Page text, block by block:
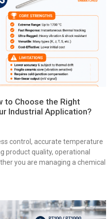
to Choose the Right
Industrial Application?
control, accurate temperature
product quality, operational
you are managing a chemical